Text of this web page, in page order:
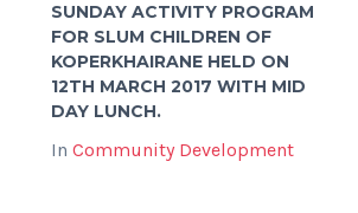
SUNDAY ACTIVITY PROGRAM
FOR SLUM CHILDREN OF
KOPERKHAIRANE HELD ON
12TH MARCH 2017 WITH MID
DAY LUNCH.
In Community Development